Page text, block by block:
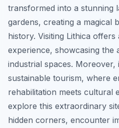
transformed into a stunning
gardens, creating a magical
history. Visiting Lithica
experience, showcasing the
industrial spaces.
sustainable tourism, where
rehabilitation meets cultural
explore this extraordinary
hidden corners, encounter